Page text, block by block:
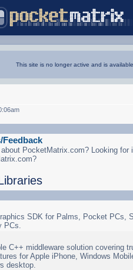
This site is no longer active and is
PocketMatrix.com? Looking for
SDK for Palms, Pocket PCs,
PCs.
C++ middleware solution covering
for Apple iPhone, Windows
desktop.